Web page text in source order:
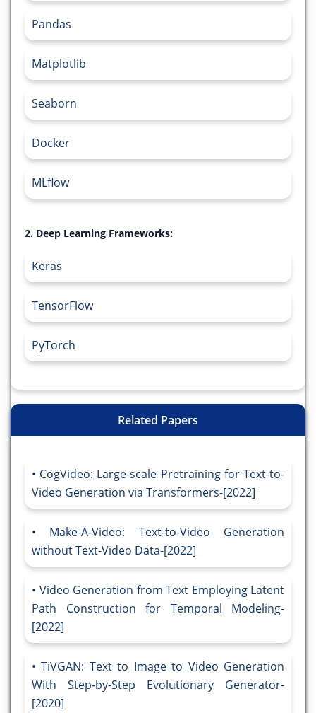
Pandas
Matplotlib
Seaborn
Docker
MLflow
2. Deep Learning Frameworks:
Keras
TensorFlow
PyTorch
Related Papers
CogVideo: Large-scale Pretraining for Text-to-
Video Generation via Transformers-[2022]
Make-A-Video: Text-to-Video Generation
without Text-Video Data-[2022]
Video Generation from Text Employing Latent
Path Construction for Temporal Modeling-
[2022]
TiVGAN: Text to Image to Video Generation
With Step-by-Step Evolutionary Generator-
[2020]